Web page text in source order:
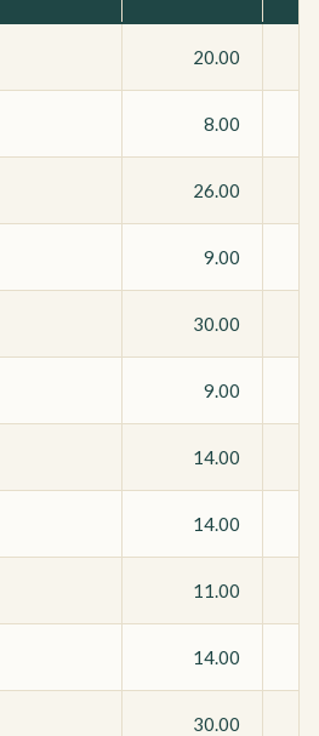
20.00
8.00
26.00
9.00
30.00
9.00
14.00
14.00
11.00
14.00
30.00